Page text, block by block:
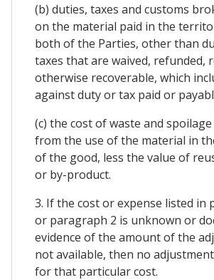
(b) duties, taxes and customs
on the material paid in the
both of the Parties, other than
taxes that are waived, refunded,
otherwise recoverable, which
against duty or tax paid or
(c) the cost of waste and
from the use of the material in
of the good, less the value of
or by-product.
3. If the cost or expense listed in
or paragraph 2 is unknown or
evidence of the amount of the
not available, then no
for that particular cost.